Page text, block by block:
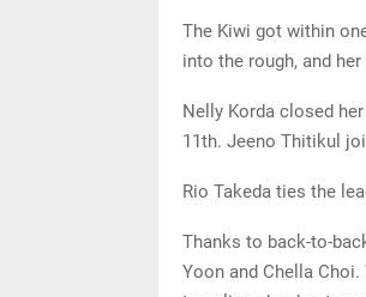
The Kiwi got within
into the rough, and
Nelly Korda closed
11th. Jeeno Thitikul
Rio Takeda ties the
Thanks to back-to-
Yoon and Chella